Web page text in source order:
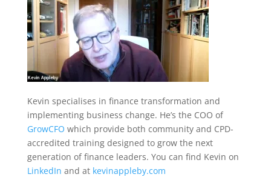
Kevin specialises in finance transformation and
implementing business change. He’s the COO of
GrowCFO which provide both community and CPD-
accredited training designed to grow the next
generation of finance leaders. You can find Kevin on
LinkedIn and at kevinappleby.com